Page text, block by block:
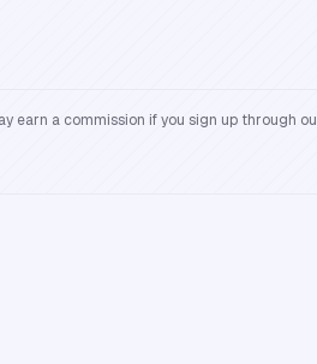
earn a commission if you sign up through